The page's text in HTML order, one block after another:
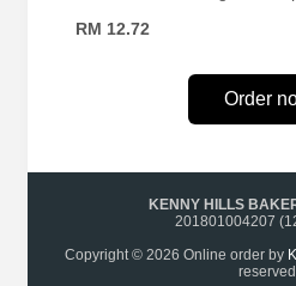
RM 12.72
Order
KENNY HILLS
201801004207
Copyright © 2026 Online order by